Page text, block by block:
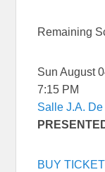
Remaining
Sun August
7:15 PM
Salle J.A.
BUY